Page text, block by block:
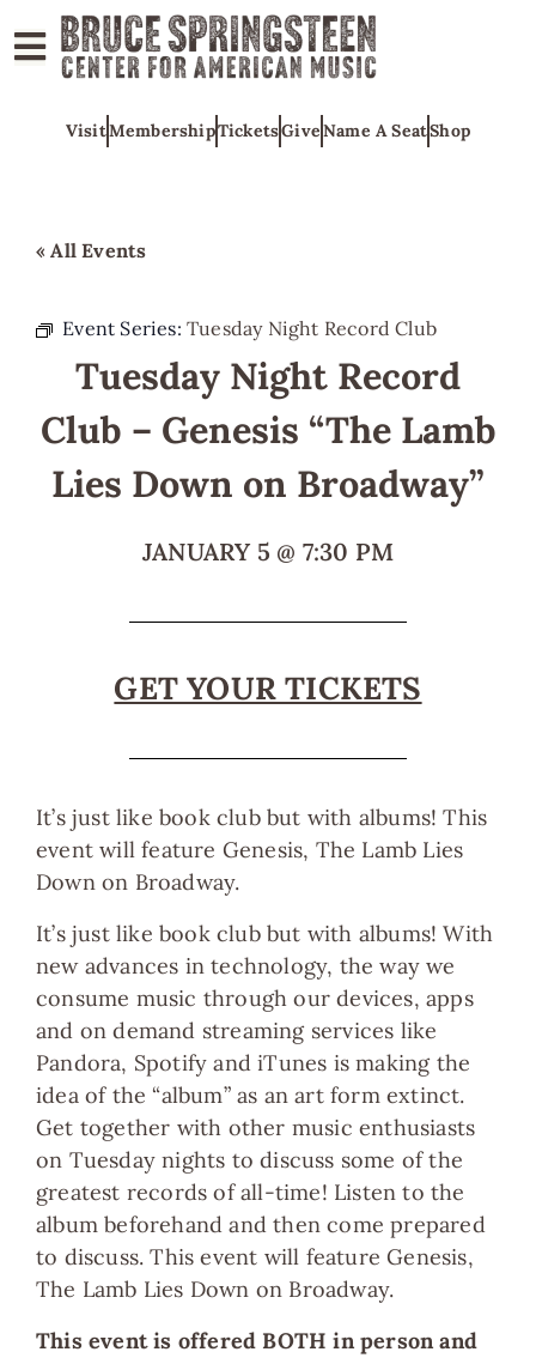
VisitMembershipTicketsGiveName A SeatShop
« All Events
Event Series:Tuesday Night Record Club
Tuesday Night Record
Club – Genesis “The Lamb
Lies Down on Broadway”
JANUARY 5 @ 7:30 PM
GET YOUR TICKETS
It’s just like book club but with albums! This
event will feature Genesis, The Lamb Lies
Down on Broadway.
It’s just like book club but with albums! With
new advances in technology, the way we
consume music through our devices, apps
and on demand streaming services like
Pandora, Spotify and iTunes is making the
idea of the “album” as an art form extinct.
Get together with other music enthusiasts
on Tuesday nights to discuss some of the
greatest records of all-time! Listen to the
album beforehand and then come prepared
to discuss. This event will feature Genesis,
The Lamb Lies Down on Broadway.
This event is offered BOTH in person and